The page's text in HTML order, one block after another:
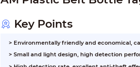
Key Points
> Environmentally friendly and economical,
> Small and light design, high detection